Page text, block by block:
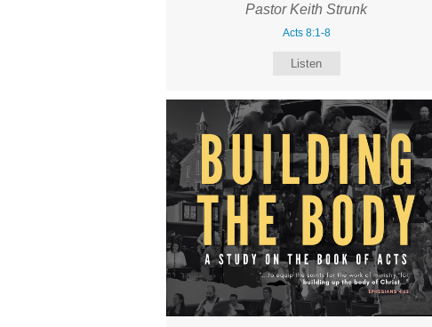
Pastor Keith Strunk
Acts 8:1-8
Listen